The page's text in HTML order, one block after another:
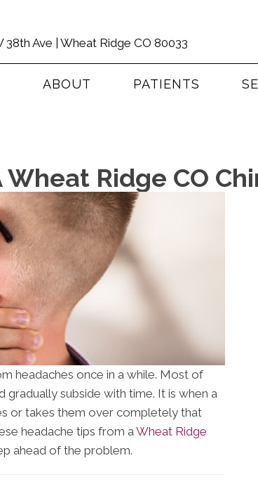
38th Ave | Wheat Ridge CO 80033
ABOUT PATIENTS
Ridge CO
headaches once in a while. Most of
gradually subside with time. It is when a
or takes them over completely that
headache tips from aWheat Ridge
ahead of the problem.